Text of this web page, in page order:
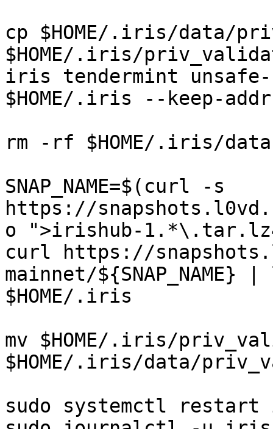
cp $HOME/.iris/data/
$HOME/.iris/
iris tendermint
$HOME/.iris --keep-
rm -rf $HOME/.iris/
SNAP_NAME=$(curl -s
https://
o ">irishub-
curl https://
mainnet/
$HOME/.iris
mv $HOME/.iris/
$HOME/.iris/data/
sudo systemctl